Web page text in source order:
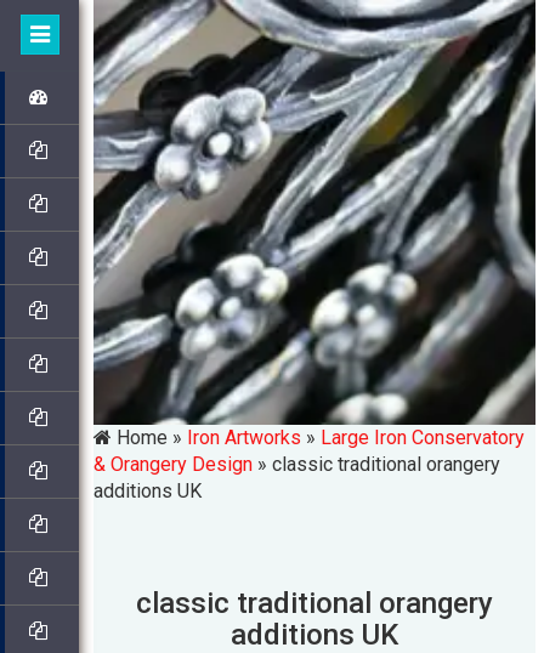
Home » Iron Artworks » Large Iron Conservatory
& Orangery Design »classic traditional orangery
additions UK
classic traditional orangery
additions UK